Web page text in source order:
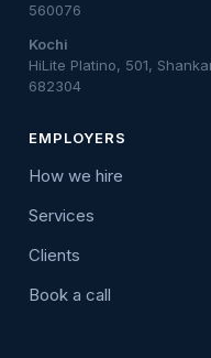
560076
Kochi
HiLite Platino, 501,
682304
EMPLOYERS
How we hire
Services
Clients
Book a call